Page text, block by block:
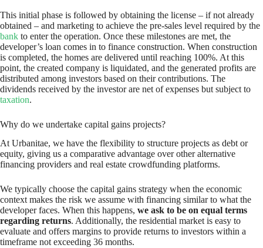
This initial phase is followed by obtaining the license – if not already
obtained – and marketing to achieve the pre-sales level required by the
bank to enter the operation. Once these milestones are met, the
developer’s loan comes in to finance construction. When construction
is completed, the homes are delivered until reaching 100%. At this
point, the created company is liquidated, and the generated profits are
distributed among investors based on their contributions. The
dividends received by the investor are net of expenses but subject to
taxation.
Why do we undertake capital gains projects?
At Urbanitae, we have the flexibility to structure projects as debt or
equity, giving us a comparative advantage over other alternative
financing providers and real estate crowdfunding platforms.
We typically choose the capital gains strategy when the economic
context makes the risk we assume with financing similar to what the
developer faces. When this happens, we ask to be on equal terms
regarding returns. Additionally, the residential market is easy to
evaluate and offers margins to provide returns to investors within a
timeframe not exceeding 36 months.